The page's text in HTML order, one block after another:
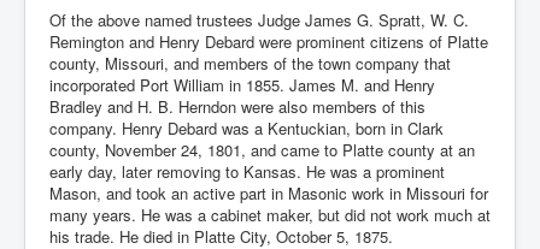
Of the above named trustees Judge James G. Spratt, W. C.
Remington and Henry Debard were prominent citizens of Platte
county, Missouri, and members of the town company that
incorporated Port William in 1855. James M. and Henry
Bradley and H. B. Herndon were also members of this
company. Henry Debard was a Kentuckian, born in Clark
county, November 24, 1801, and came to Platte county at an
early day, later removing to Kansas. He was a prominent
Mason, and took an active part in Masonic work in Missouri for
many years. He was a cabinet maker, but did not work much at
his trade. He died in Platte City, October 5, 1875.